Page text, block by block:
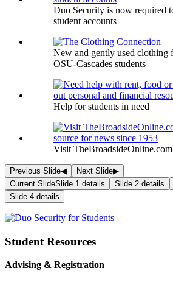
Duo Security is now required
student accounts
New and gently used clothing
OSU-Cascades students
Help for students in need
Visit TheBroadsideOnline.com
Previous Slide◀ Next Slide▶
Current SlideSlide 1 details Slide 2 details
Slide 4 details
Student Resources
Advising & Registration